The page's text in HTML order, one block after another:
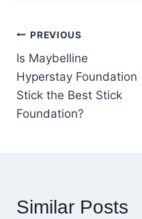
Post
navigation
PREVIOUS
Is Maybelline
Hyperstay Foundation
Stick the Best Stick
Foundation?
Similar Posts